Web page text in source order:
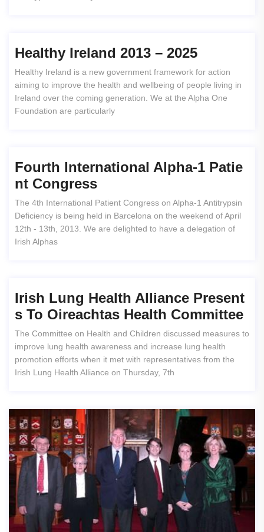
Healthy Ireland 2013 – 2025
Healthy Ireland is a new government framework for action
aiming to improve the health and wellbeing of people living in
Ireland over the coming generation. We at the Alpha One
Foundation are particularly
Fourth International Alpha-1 Patie
Nt Congress
The 4th International Patient Congress on Alpha-1 Antitrypsin
Deficiency is being held in Barcelona on the weekend of April
12th - 13th, 2013. We are delighted to have a delegation of
Irish Alphas
Irish Lung Health Alliance Present
S To Oireachtas Health Committee
The Committee on Health and Children discussed measures to
improve lung health awareness and increase lung health
promotion efforts when it met with representatives from the
Irish Lung Health Alliance on Thursday, 7th